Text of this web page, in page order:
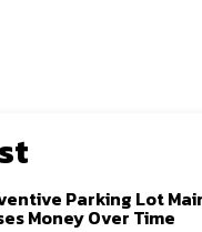
Parking Lot
Money Over Time